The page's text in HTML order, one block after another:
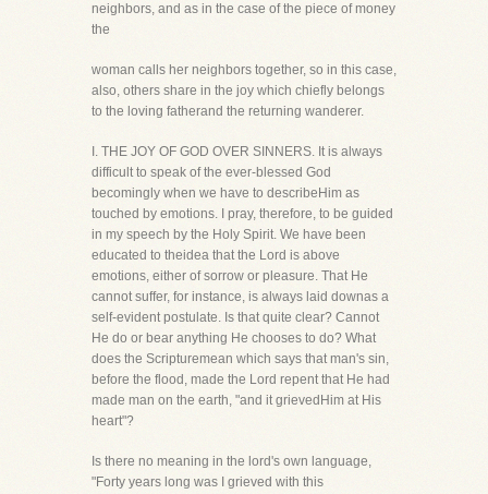
neighbors, and as in the case of the piece of money
the
woman calls her neighbors together, so in this case,
also, others share in the joy which chiefly belongs
to the loving fatherand the returning wanderer.
I. THE JOY OF GOD OVER SINNERS. It is always
difficult to speak of the ever-blessed God
becomingly when we have to describeHim as
touched by emotions. I pray, therefore, to be guided
in my speech by the Holy Spirit. We have been
educated to theidea that the Lord is above
emotions, either of sorrow or pleasure. That He
cannot suffer, for instance, is always laid downas a
self-evident postulate. Is that quite clear? Cannot
He do or bear anything He chooses to do? What
does the Scripturemean which says that man's sin,
before the flood, made the Lord repent that He had
made man on the earth, "and it grievedHim at His
heart"?
Is there no meaning in the lord's own language,
"Forty years long was I grieved with this